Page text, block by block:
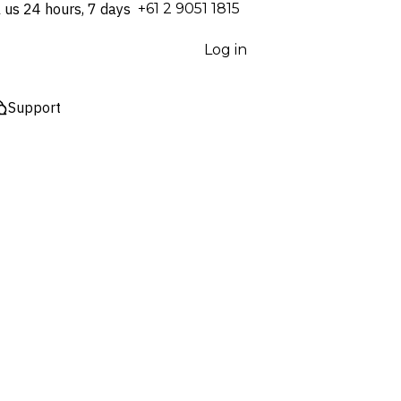
us 24 hours, 7 days ⁦+61 2 9051 1815⁩
Log in
Support